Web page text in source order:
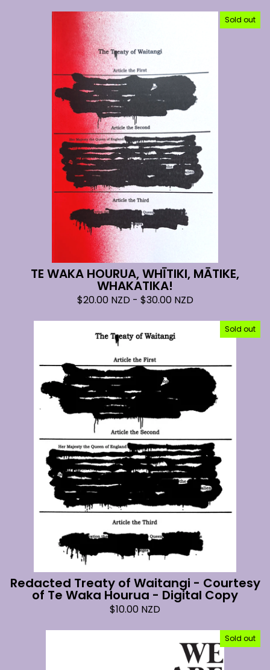
Sold out
TE WAKA HOURUA, WHĪTIKI, MĀTIKE,
WHAKATIKA!
$20.00 NZD - $30.00 NZD
Sold out
Redacted Treaty of Waitangi - Courtesy
of Te Waka Hourua - Digital Copy
$10.00 NZD
Sold out